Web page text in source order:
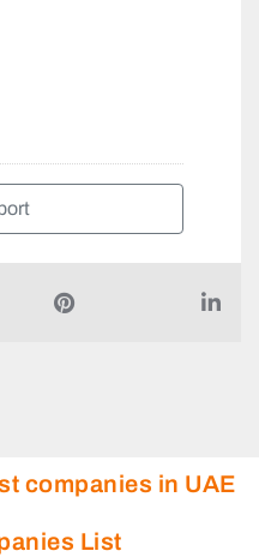
companies in UAE
List